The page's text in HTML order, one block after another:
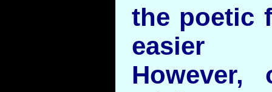
the poetic
easier